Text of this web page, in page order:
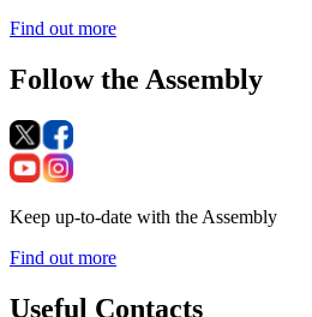
Find out more
Follow the Assembly
Keep up-to-date with the Assembly
Find out more
Useful Contacts